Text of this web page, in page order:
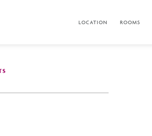
LOCATION ROOMS